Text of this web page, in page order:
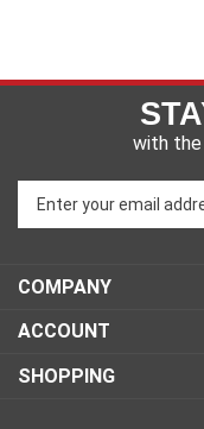
with
Enter
your
email
to
up
for
our
COMPANY
ACCOUNT
SHOPPING